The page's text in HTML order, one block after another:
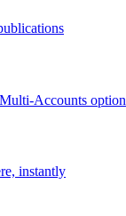
Accounts option
instantly